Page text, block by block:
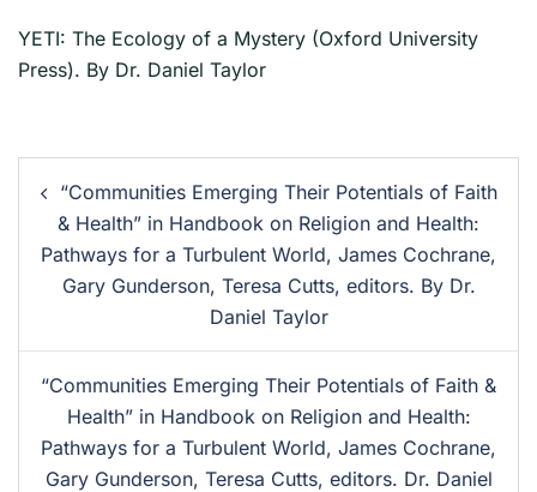
YETI: The Ecology of a Mystery (Oxford University
Press). By Dr. Daniel Taylor
“Communities Emerging Their Potentials of Faith
& Health” in Handbook on Religion and Health:
Pathways for a Turbulent World, James Cochrane,
Gary Gunderson, Teresa Cutts, editors. By Dr.
Daniel Taylor
“Communities Emerging Their Potentials of Faith &
Health” in Handbook on Religion and Health:
Pathways for a Turbulent World, James Cochrane,
Gary Gunderson, Teresa Cutts, editors. Dr. Daniel